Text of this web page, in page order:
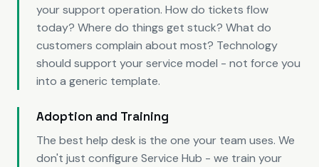
your support operation. How do tickets flow
today? Where do things get stuck? What do
customers complain about most? Technology
should support your service model - not force you
into a generic template.
Adoption and Training
The best help desk is the one your team uses. We
don't just configure Service Hub - we train your